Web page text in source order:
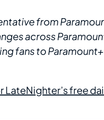
from
across
fans to
LateNighter’s free